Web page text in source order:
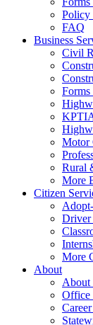
Policy
FAQ
Business
Civil
Motor
Rural
More
Citizen
Driver
More
About
About
Office